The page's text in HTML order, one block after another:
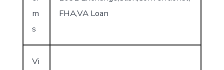
m
s
FHA,VA Loan
Vi